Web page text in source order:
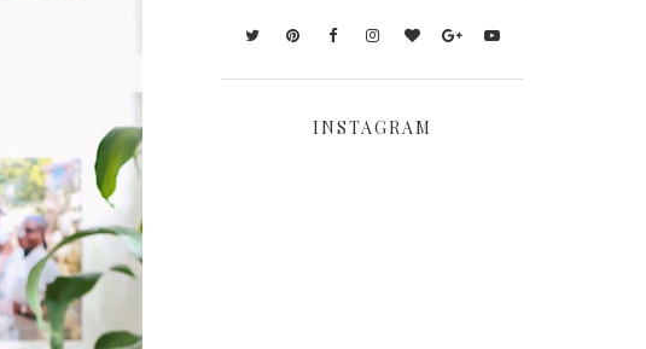
INSTAGRAM